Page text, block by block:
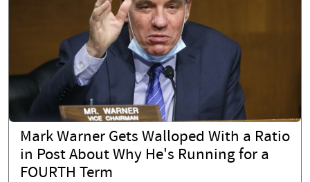
Mark Warner Gets Walloped With a Ratio
in Post About Why He's Running for a
FOURTH Term